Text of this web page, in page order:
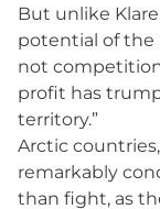
But unlike
potential of the
not
profit has
territory.”
Arctic
remarkably
than fight, as